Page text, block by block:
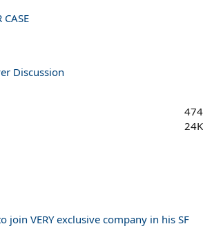
CASE
Discussion
474
24K
join VERY exclusive company in his SF